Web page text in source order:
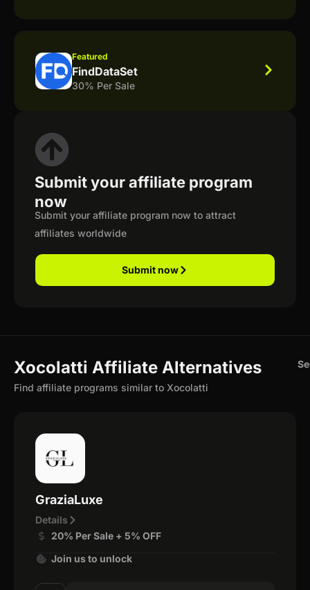
Featured
FindDataSet
30% Per Sale
Submit your affiliate program
now
Submit your affiliate program now to attract
affiliates worldwide
Submit now
Xocolatti Affiliate Alternatives
Find affiliate programs similar to Xocolatti
GraziaLuxe
Details
20% Per Sale + 5% OFF
Join us to unlock